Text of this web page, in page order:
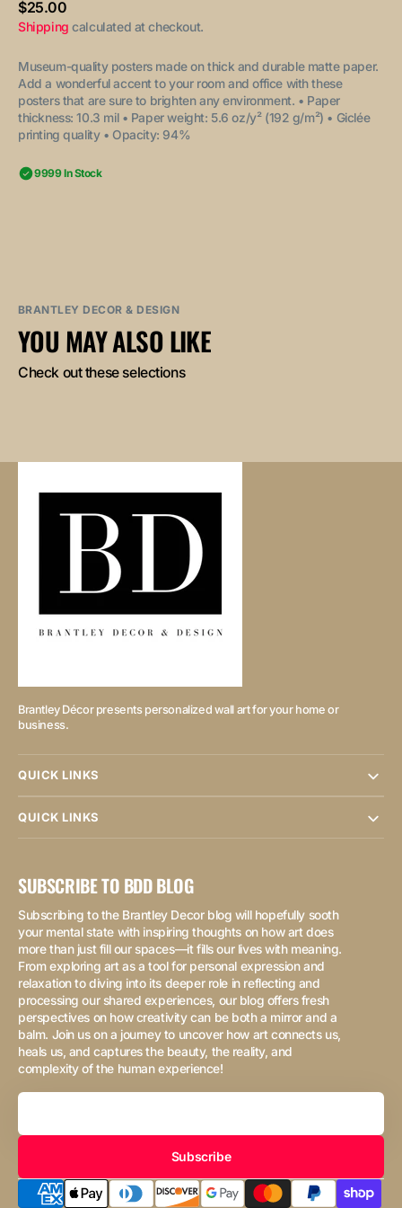
Regular
price
$25.00
Shipping calculated at checkout.
Museum-quality posters made on thick and durable matte paper.
Add a wonderful accent to your room and office with these
posters that are sure to brighten any environment. • Paper
thickness: 10.3 mil• Paper weight: 5.6 oz/y² (192 g/m²) • Giclée
printing quality• Opacity: 94%
9999 In Stock
BRANTLEY DECOR & DESIGN
YOU MAY ALSO LIKE
Check out these selections
Brantley Décor presents personalized wall art for your home or
business.
QUICK LINKS
QUICK LINKS
SUBSCRIBE TO BDD BLOG
Subscribing to the Brantley Decor blog will hopefully sooth
your mental state with inspiring thoughts on how art does
more than just fill our spaces—it fills our lives with meaning.
From exploring art as a tool for personal expression and
relaxation to diving into its deeper role in reflecting and
processing our shared experiences, our blog offers fresh
perspectives on how creativity can be both a mirror and a
balm. Join us on a journey to uncover how art connects us,
heals us, and captures the beauty, the reality, and
complexity of the human experience!
Your
Subscribe